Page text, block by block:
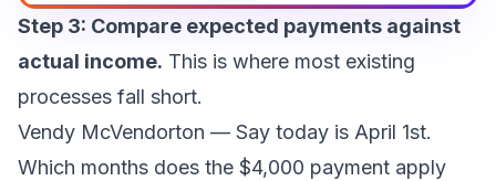
Step 3: Compare expected payments against
actual income. This is where most existing
processes fall short.
Vendy McVendorton — Say today is April 1st.
Which months does the $4,000 payment apply